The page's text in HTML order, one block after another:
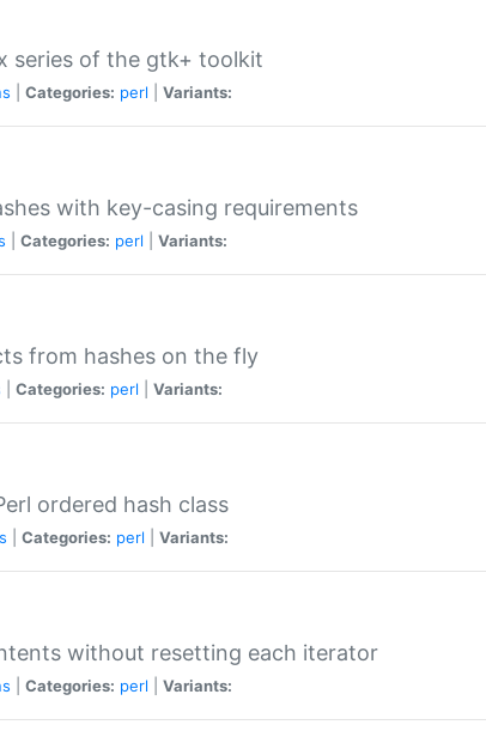
series of the gtk+ toolkit
Categories: perl Variants:
with key-casing requirements
Categories: perl Variants:
from hashes on the fly
Categories: perl Variants:
ordered hash class
Categories: perl Variants:
without resetting each iterator
Categories: perl Variants: